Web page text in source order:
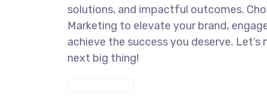
solutions, and impactful outcomes.
Marketing to elevate your brand,
achieve the success you deserve. Let’s
next big thing!